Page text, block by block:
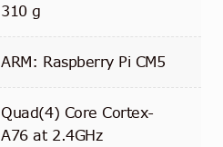
310 g
ARM: Raspberry Pi CM5
Quad(4) Core Cortex-
A76 at 2.4GHz